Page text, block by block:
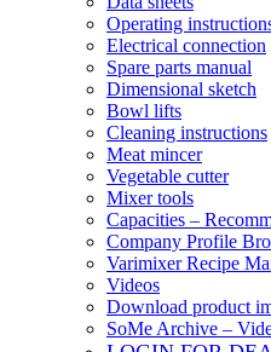
Operating
Electrical connection
Spare parts manual
Dimensional sketch
Bowl lifts
Cleaning instructions
Meat mincer
Vegetable cutter
Mixer tools
Capacities –
Company Profile
Varimixer Recipe
Videos
Download product
SoMe Archive –